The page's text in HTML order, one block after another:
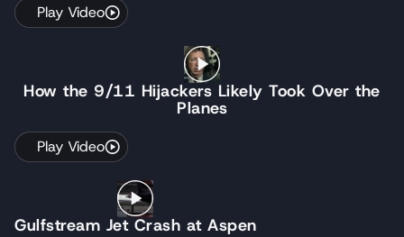
Play Video
How the 9/11 Hijackers Likely Took Over the
Planes
Play Video
Gulfstream Jet Crash at Aspen